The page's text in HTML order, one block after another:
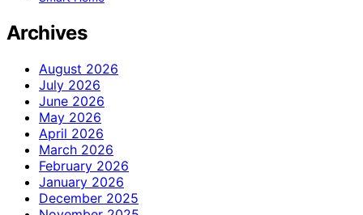
Archives
August 2026
July 2026
June 2026
May 2026
April 2026
March 2026
February 2026
January 2026
December 2025